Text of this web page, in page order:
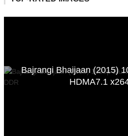
Bajrangi Bhaijaan (2015)
HDMA7.1